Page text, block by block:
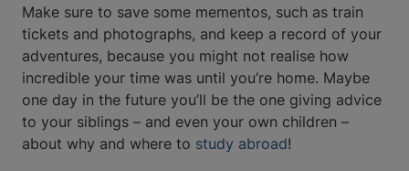
Make sure to save some mementos, such as train
tickets and photographs, and keep a record of your
adventures, because you might not realise how
incredible your time was until you’re home. Maybe
one day in the future you’ll be the one giving advice
to your siblings – and even your own children –
about why and where to study abroad!